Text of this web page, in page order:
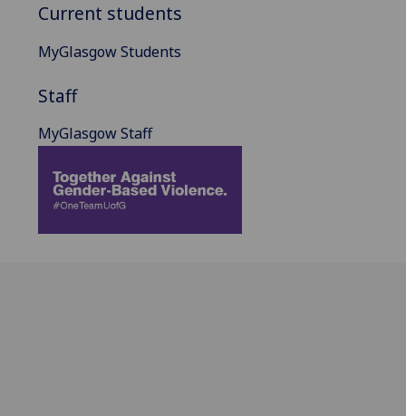
Current students
MyGlasgow Students
Staff
MyGlasgow Staff